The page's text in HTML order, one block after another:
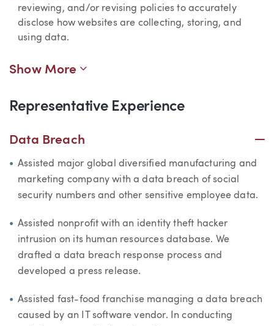
reviewing, and/or revising policies to accurately
disclose how websites are collecting, storing, and
using data.
Show More
Representative Experience
Data Breach
Assisted major global diversified manufacturing and
marketing company with a data breach of social
security numbers and other sensitive employee data.
Assisted nonprofit with an identity theft hacker
intrusion on its human resources database. We
drafted a data breach response process and
developed a press release.
Assisted fast-food franchise managing a data breach
caused by an IT software vendor. In conducting